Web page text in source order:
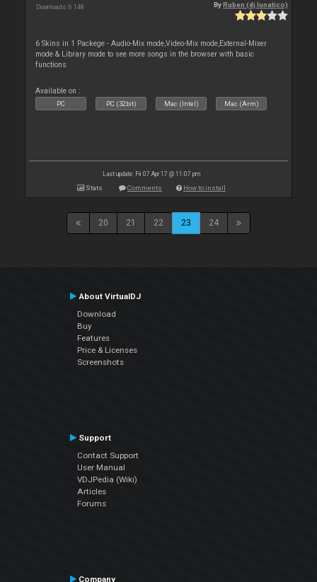
Downloads: 6 148
ByRuben (dj lunatico)
6 Skins in 1 Packege - Audio-Mix mode,Video-Mix mode,External-Mixer
mode & Library mode to see more songs in the browser with basic
functions
Available on :
PC PC (32bit) Mac (Intel) Mac (Arm)
Last update: Fri 07 Apr 17 @ 11:07 pm
Stats Comments How to install
20 21 22 23 24
About VirtualDJ
Download
Buy
Features
Price & Licenses
Screenshots
Support
Contact Support
User Manual
VDJPedia (Wiki)
Articles
Forums
Company